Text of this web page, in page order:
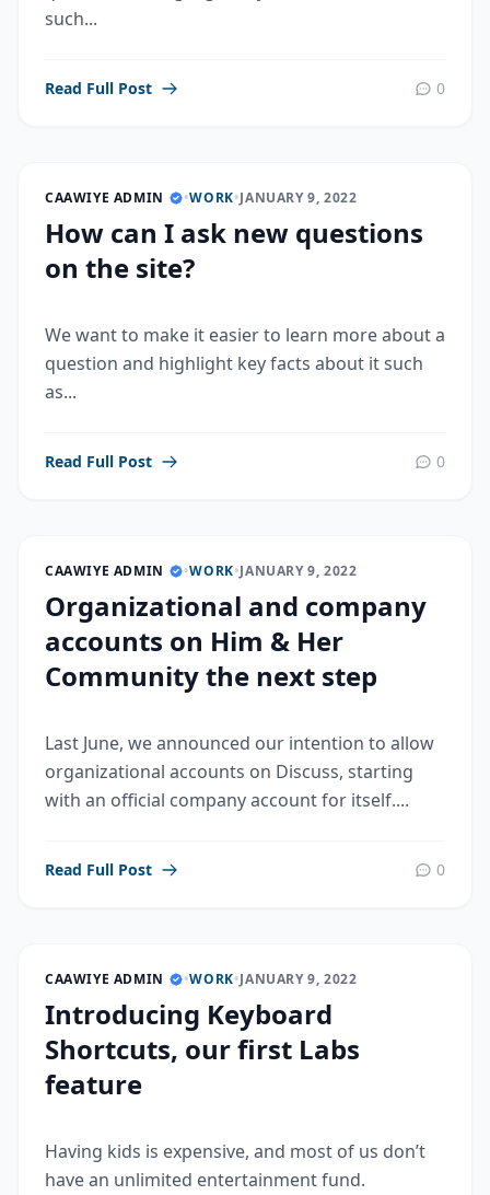
such...
Read Full Post 0
CAAWIYE ADMIN •WORK•JANUARY 9, 2022
How can I ask new questions
on the site?
We want to make it easier to learn more about a
question and highlight key facts about it such
as...
Read Full Post 0
CAAWIYE ADMIN •WORK•JANUARY 9, 2022
Organizational and company
accounts on Him & Her
Community the next step
Last June, we announced our intention to allow
organizational accounts on Discuss, starting
with an official company account for itself....
Read Full Post 0
CAAWIYE ADMIN •WORK•JANUARY 9, 2022
Introducing Keyboard
Shortcuts, our first Labs
feature
Having kids is expensive, and most of us don’t
have an unlimited entertainment fund.